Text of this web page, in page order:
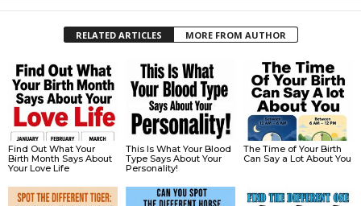
RELATED ARTICLES MORE FROM AUTHOR
Find Out What Your
Birth Month Says About
Your Love Life
This Is What Your Blood
Type Says About Your
Personality!
The Time of Your Birth
Can Say a Lot About You